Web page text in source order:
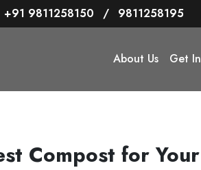
+91 9811258150 / 9811258195
About Us Get
Compost for